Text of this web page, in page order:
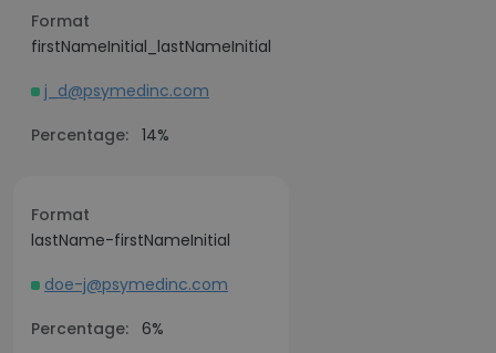
Format
firstNameInitial_lastNameInitial
j_d@psymedinc.com
Percentage: 14%
Format
lastName-firstNameInitial
doe-j@psymedinc.com
Percentage: 6%